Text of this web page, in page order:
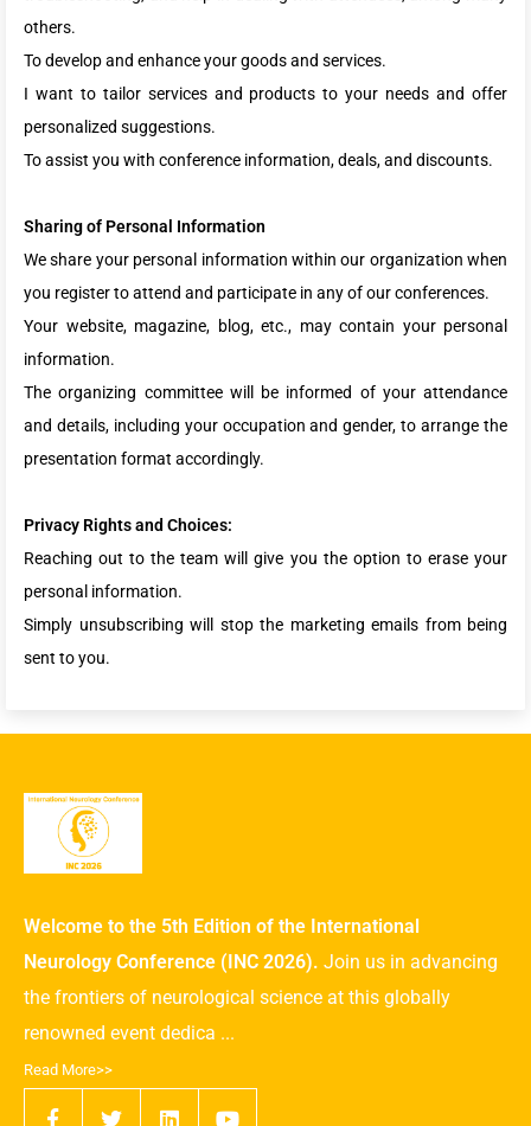
others.
To develop and enhance your goods and services.
I want to tailor services and products to your needs and offer
personalized suggestions.
To assist you with conference information, deals, and discounts.
Sharing of Personal Information
We share your personal information within our organization when
you register to attend and participate in any of our conferences.
Your website, magazine, blog, etc., may contain your personal
information.
The organizing committee will be informed of your attendance
and details, including your occupation and gender, to arrange the
presentation format accordingly.
Privacy Rights and Choices:
Reaching out to the team will give you the option to erase your
personal information.
Simply unsubscribing will stop the marketing emails from being
sent to you.
Welcome to the 5th Edition of the International
Neurology Conference (INC 2026). Join us in advancing
the frontiers of neurological science at this globally
renowned event dedica ...
Read More>>